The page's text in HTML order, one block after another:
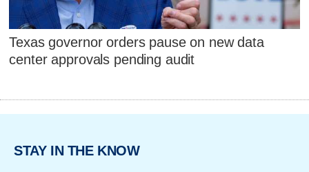
Texas governor orders pause on new data
center approvals pending audit
STAY IN THE KNOW